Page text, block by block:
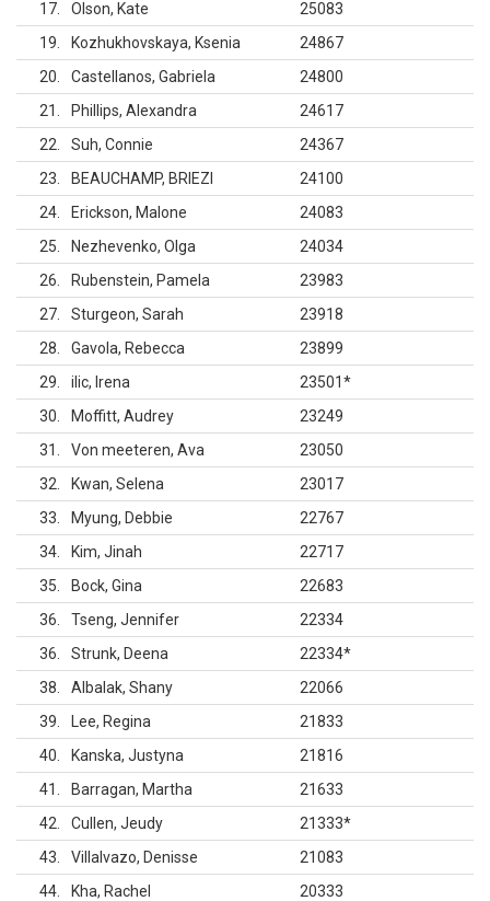
17 Olson, Kate
25083
19
Kozhukhovskaya, Ksenia
24867
20
Castellanos, Gabriela
24800
21
Phillips, Alexandra
24617
22
Suh, Connie
24367
23
BEAUCHAMP, BRIEZI
24100
24
Erickson, Malone
24083
25
Nezhevenko, Olga
24034
26
Rubenstein, Pamela
23983
27
Sturgeon, Sarah
23918
28
Gavola, Rebecca
23899
29
ilic, Irena 23501*
30
Moffitt, Audrey
23249
31
Von meeteren, Ava
23050
32
Kwan, Selena
23017
33
Myung, Debbie
22767
34
Kim, Jinah
22717
35
Bock, Gina
22683
36
Tseng, Jennifer
22334
36
Strunk, Deena 22334*
38
Albalak, Shany
22066
39
Lee, Regina
21833
40
Kanska, Justyna
21816
41
Barragan, Martha
21633
42
Cullen, Jeudy 21333*
43
Villalvazo, Denisse
21083
44
Kha, Rachel
20333